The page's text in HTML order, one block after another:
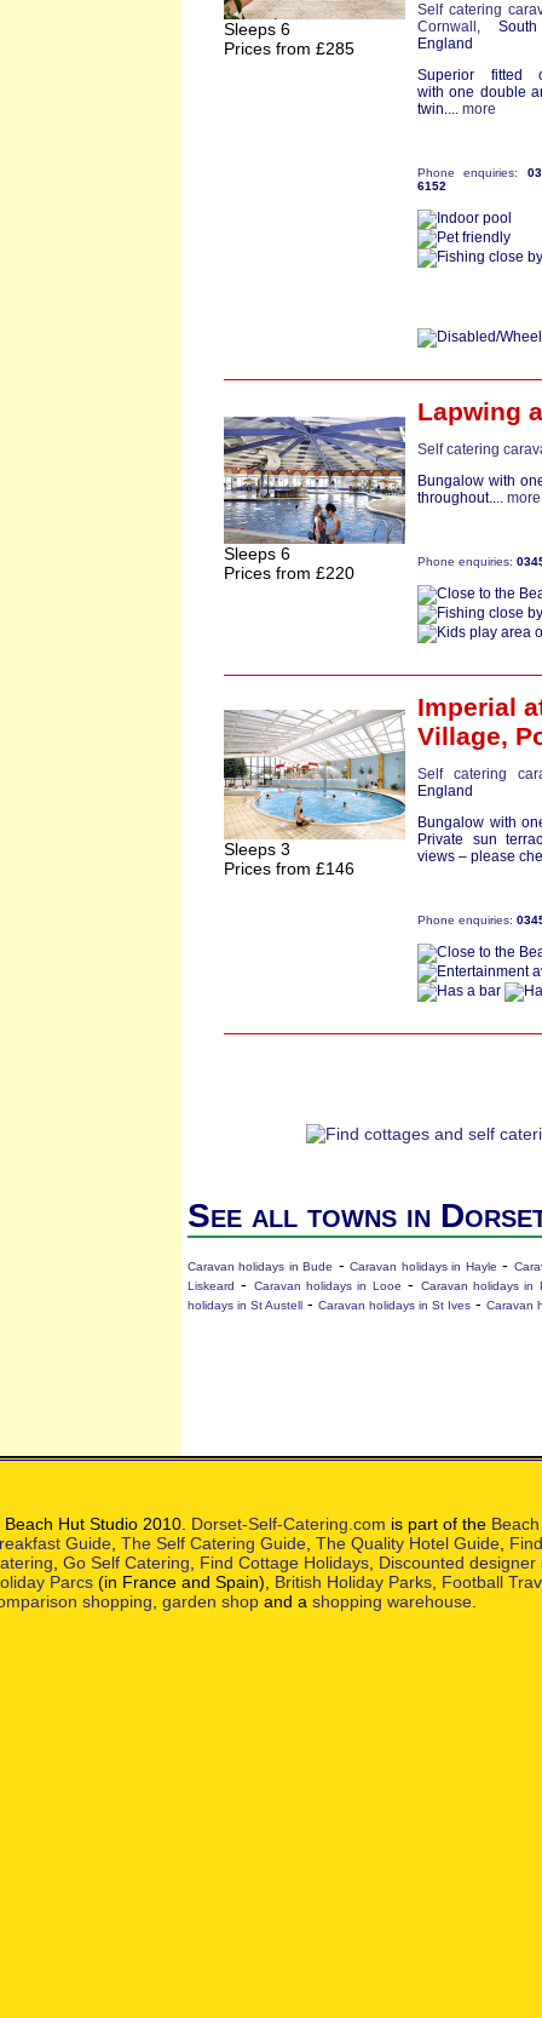
Sleeps 6
Prices from £285
Self catering
Cornwall , South
England
Superior fitted
with one double
twin.... more
Phone enquiries:
6152
Sleeps 6
Prices from £220
Lapwing
Self catering
Bungalow with
throughout.... more
Phone enquiries:
Sleeps 3
Prices from £146
Imperial
Village,
Self catering
England
Bungalow with
Private sun
views – please
Phone enquiries:
See all towns in
Caravan holidays in Bude -Caravan holidays in Hayle -
Liskeard - Caravan holidays in Looe -
Caravan holidays in
holidays in St Austell - Caravan holidays in St Ives - Caravan
Hut Studio 2010. Dorset-Self-Catering.com is part of the
Guide The Self Catering Guide The Quality Hotel Guide
Go Self Catering Find Cottage Holidays Discounted designer
Parcs (in France and Spain), British Holiday Parks Football
shopping garden shop and a shopping warehouse